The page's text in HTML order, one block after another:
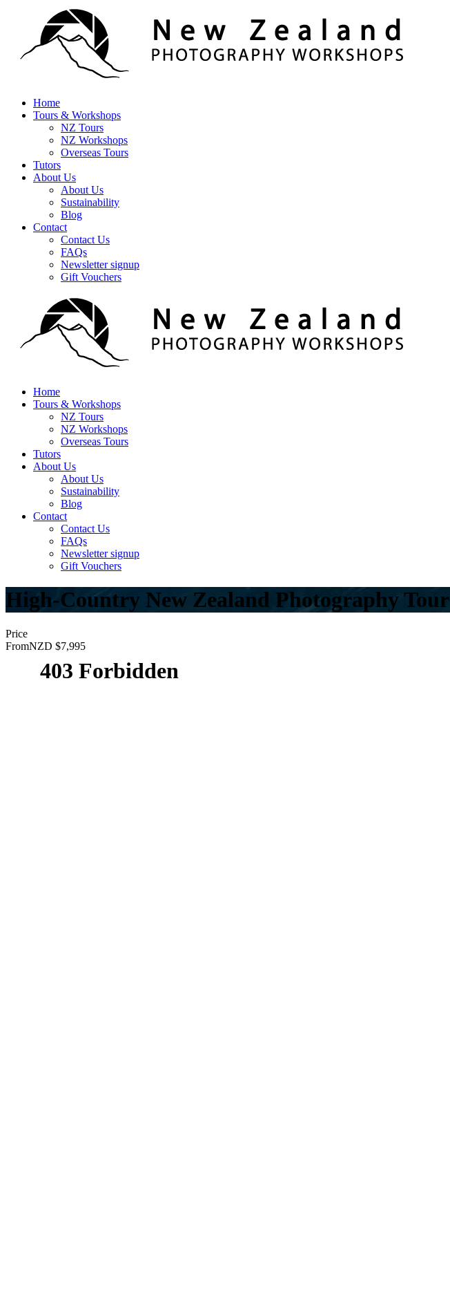
Home
Tours & Workshops
NZ Tours
NZ Workshops
Overseas Tours
Tutors
About Us
About Us
Sustainability
Blog
Contact
Contact Us
FAQs
Newsletter signup
Gift Vouchers
Home
Tours & Workshops
NZ Tours
NZ Workshops
Overseas Tours
Tutors
About Us
About Us
Sustainability
Blog
Contact
Contact Us
FAQs
Newsletter signup
Gift Vouchers
High-Country New Zealand Photography Tour
Price
FromNZD $7,995